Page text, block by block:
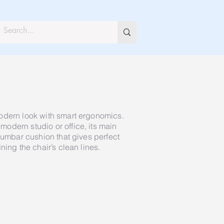
look with smart ergonomics.
studio or office, its main
cushion that gives perfect
the chair’s clean lines.